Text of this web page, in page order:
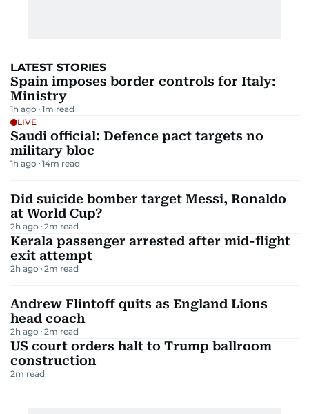
LATEST STORIES
Spain imposes border controls for Italy:
Ministry
1h ago 1m read
LIVE
Saudi official: Defence pact targets no
military bloc
1h ago 14m read
Did suicide bomber target Messi, Ronaldo
at World Cup?
2h ago 2m read
Kerala passenger arrested after mid-flight
exit attempt
2h ago 2m read
Andrew Flintoff quits as England Lions
head coach
2h ago 2m read
US court orders halt to Trump ballroom
construction
2m read